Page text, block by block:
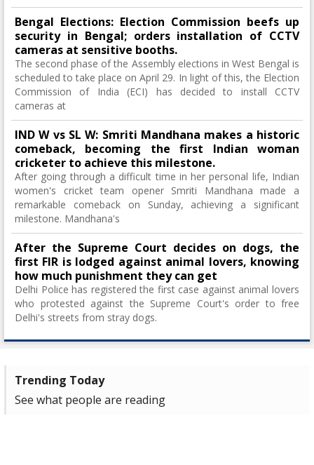
Bengal Elections: Election Commission beefs up
security in Bengal; orders installation of CCTV
cameras at sensitive booths.
The second phase of the Assembly elections in West Bengal is
scheduled to take place on April 29. In light of this, the Election
Commission of India (ECI) has decided to install CCTV
cameras at
IND W vs SL W: Smriti Mandhana makes a historic
comeback, becoming the first Indian woman
cricketer to achieve this milestone.
After going through a difficult time in her personal life, Indian
women's cricket team opener Smriti Mandhana made a
remarkable comeback on Sunday, achieving a significant
milestone. Mandhana's
After the Supreme Court decides on dogs, the
first FIR is lodged against animal lovers, knowing
how much punishment they can get
Delhi Police has registered the first case against animal lovers
who protested against the Supreme Court's order to free
Delhi's streets from stray dogs.
Trending Today
See what people are reading